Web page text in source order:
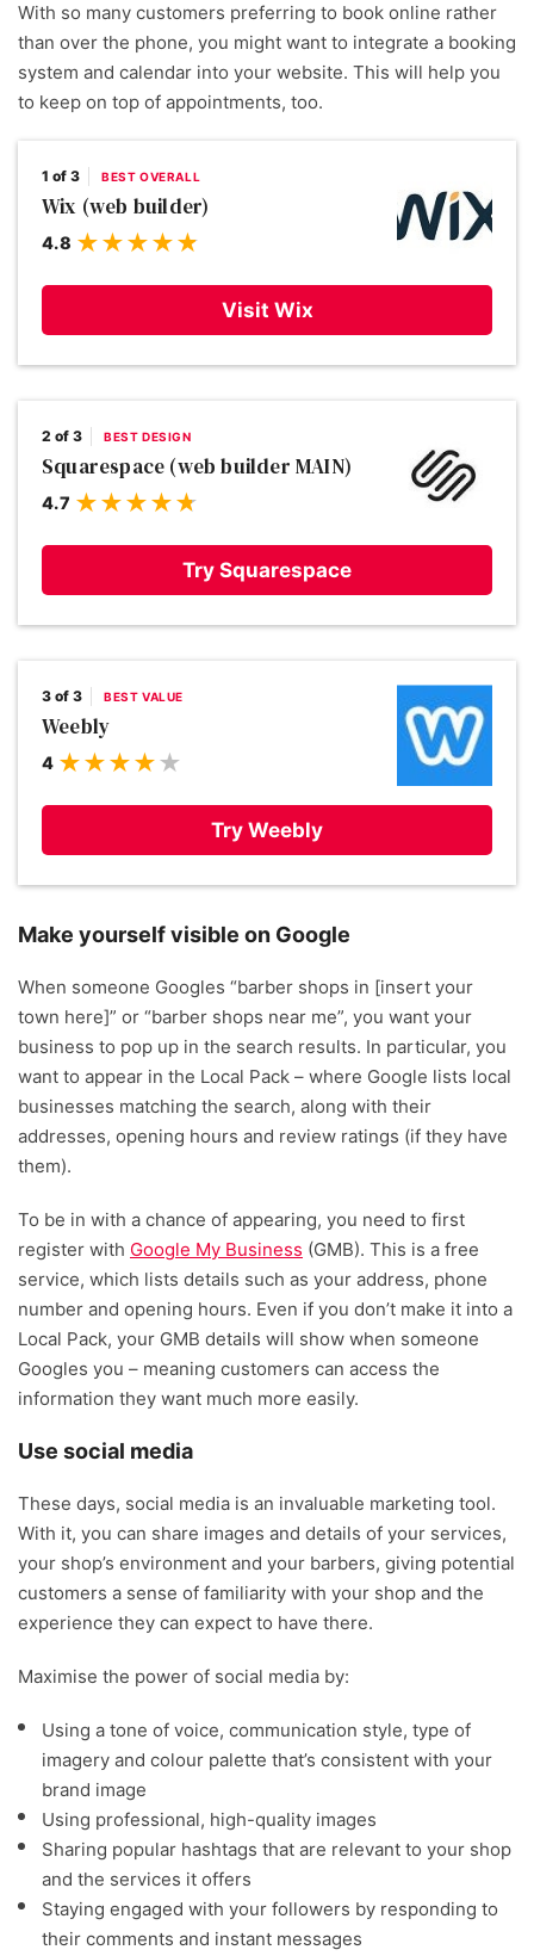
With so many customers preferring to book online rather
than over the phone, you might want to integrate a booking
system and calendar into your website. This will help you
to keep on top of appointments, too.
1 of 3 BEST OVERALL
Wix (web builder)
4.8
Visit Wix
2 of 3 BEST DESIGN
Squarespace (web builder MAIN)
4.7
Try Squarespace
3 of 3 BEST VALUE
Weebly
4
Try Weebly
Make yourself visible on Google
When someone Googles “barber shops in [insert your
town here]” or “barber shops near me”, you want your
business to pop up in the search results. In particular, you
want to appear in the Local Pack – where Google lists local
businesses matching the search, along with their
addresses, opening hours and review ratings (if they have
them).
To be in with a chance of appearing, you need to first
register with Google My Business (GMB). This is a free
service, which lists details such as your address, phone
number and opening hours. Even if you don’t make it into a
Local Pack, your GMB details will show when someone
Googles you – meaning customers can access the
information they want much more easily.
Use social media
These days, social media is an invaluable marketing tool.
With it, you can share images and details of your services,
your shop’s environment and your barbers, giving potential
customers a sense of familiarity with your shop and the
experience they can expect to have there.
Maximise the power of social media by:
Using a tone of voice, communication style, type of
imagery and colour palette that’s consistent with your
brand image
Using professional, high-quality images
Sharing popular hashtags that are relevant to your shop
and the services it offers
Staying engaged with your followers by responding to
their comments and instant messages